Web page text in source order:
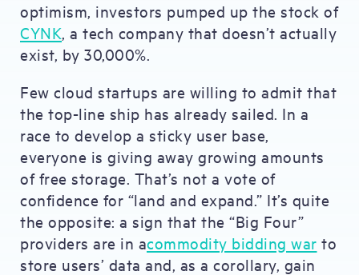
optimism, investors pumped up the stock of
CYNK, a tech company that doesn’t actually
exist, by 30,000%.
Few cloud startups are willing to admit that
the top-line ship has already sailed. In a
race to develop a sticky user base,
everyone is giving away growing amounts
of free storage. That’s not a vote of
confidence for “land and expand.” It’s quite
the opposite: a sign that the “Big Four”
providers are in acommodity bidding war to
store users’ data and, as a corollary, gain